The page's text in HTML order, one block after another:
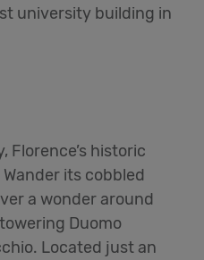
university building in
Florence’s historic
its cobbled
a wonder around
Duomo
Located just an